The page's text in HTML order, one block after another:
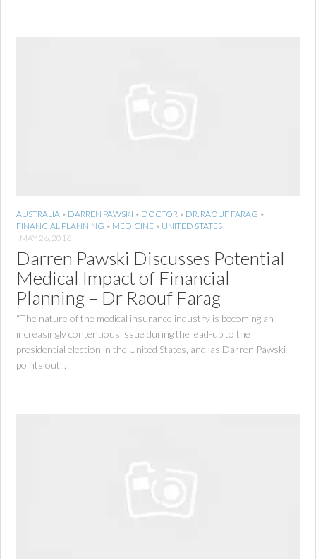
AUSTRALIA • DARREN PAWSKI • DOCTOR • DR. RAOUF FARAG •
FINANCIAL PLANNING • MEDICINE • UNITED STATES
MAY 26, 2016
Darren Pawski Discusses Potential
Medical Impact of Financial
Planning – Dr Raouf Farag
“The nature of the medical insurance industry is becoming an
increasingly contentious issue during the lead-up to the
presidential election in the United States, and, as Darren Pawski
points out...